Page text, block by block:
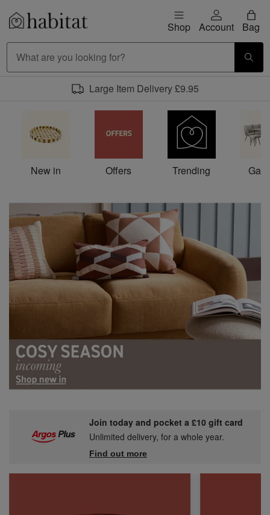
Skip to content
Habitat Logo - Load homepage Shop Account Bag
Large Item Delivery £9.95
Habitat homepage
New in Offers Trending
Join today and pocket a £10 gift card
Unlimited delivery, for a whole year.
Find out more